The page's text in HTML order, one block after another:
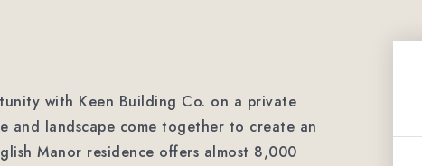
with Keen Building Co. on a private
and landscape come together to create an
Manor residence offers almost 8,000